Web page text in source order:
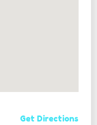
Get Directions